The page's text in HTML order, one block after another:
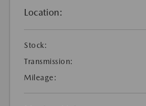
Location:
Stock:
Transmission:
Mileage: